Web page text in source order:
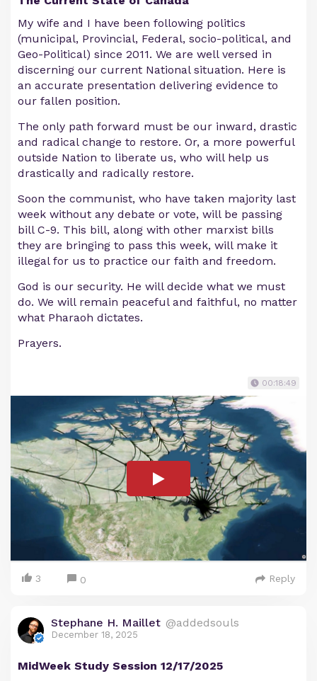
My wife and I have been following politics
(municipal, Provincial, Federal, socio-political, and
Geo-Political) since 2011. We are well versed in
discerning our current National situation. Here is
an accurate presentation delivering evidence to
our fallen position.
The only path forward must be our inward, drastic
and radical change to restore. Or, a more powerful
outside Nation to liberate us, who will help us
drastically and radically restore.
Soon the communist, who have taken majority last
week without any debate or vote, will be passing
bill C-9. This bill, along with other marxist bills
they are bringing to pass this week, will make it
illegal for us to practice our faith and freedom.
God is our security. He will decide what we must
do. We will remain peaceful and faithful, no matter
what Pharaoh dictates.
Prayers.
00:18:49
3 0 Reply
Stephane H. Maillet @addedsouls
December 18, 2025
MidWeek Study Session 12/17/2025